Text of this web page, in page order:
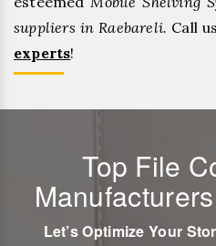
suppliers in Raebareli. Call
experts!
Top File
Let’s Optimize Your